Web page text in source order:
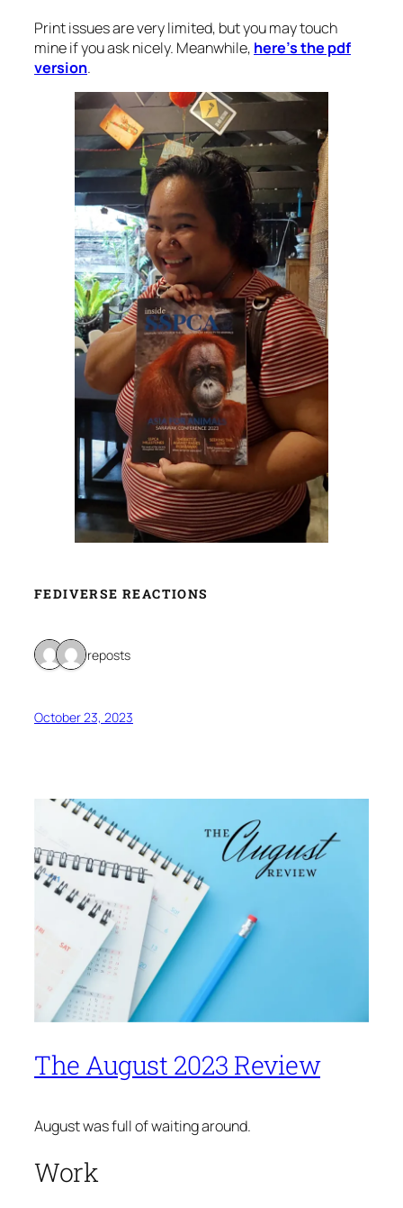
Print issues are very limited, but you may touch
mine if you ask nicely. Meanwhile, here’s the pdf
version.
FEDIVERSE REACTIONS
2 reposts
October 23, 2023
The August 2023 Review
August was full of waiting around.
Work